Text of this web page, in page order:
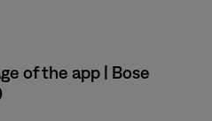
of the app | Bose